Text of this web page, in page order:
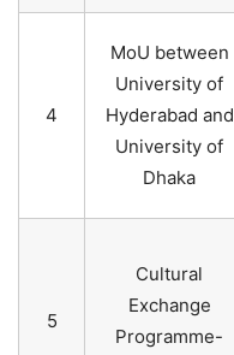
4
MoU between
University of
Hyderabad and
University of
Dhaka
5
Cultural
Exchange
Programme-